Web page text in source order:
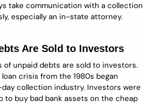
take communication with a collection
especially an in-state attorney.
Are Sold to Investors
of unpaid debts are sold to investors.
loan crisis from the 1980s began
collection industry. Investors were
to buy bad bank assets on the cheap